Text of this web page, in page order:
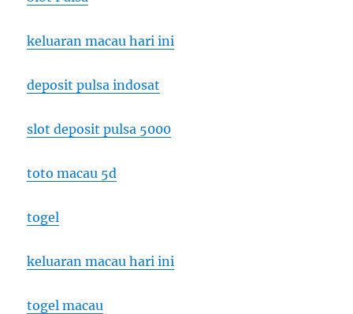
keluaran macau hari ini
deposit pulsa indosat
slot deposit pulsa 5000
toto macau 5d
togel
keluaran macau hari ini
togel macau